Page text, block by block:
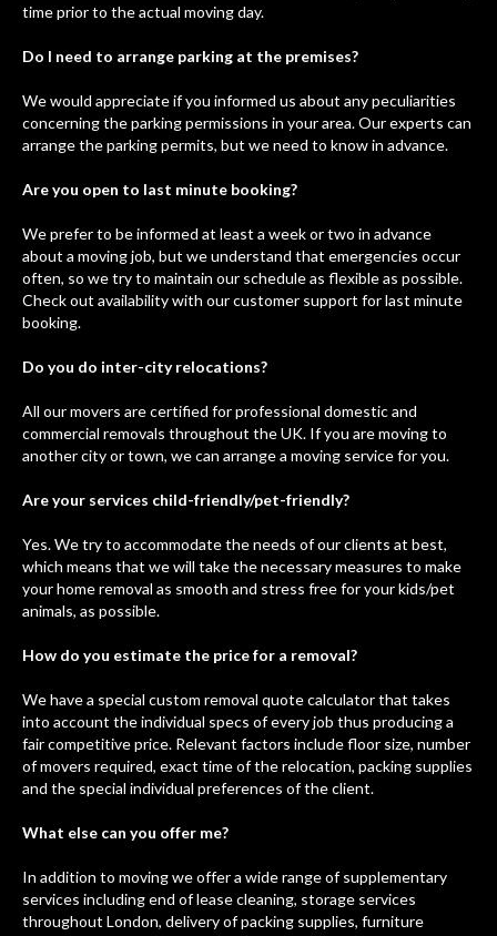
time prior to the actual moving day.
Do I need to arrange parking at the premises?
We would appreciate if you informed us about any peculiarities
concerning the parking permissions in your area. Our experts can
arrange the parking permits, but we need to know in advance.
Are you open to last minute booking?
We prefer to be informed at least a week or two in advance
about a moving job, but we understand that emergencies occur
often, so we try to maintain our schedule as flexible as possible.
Check out availability with our customer support for last minute
booking.
Do you do inter-city relocations?
All our movers are certified for professional domestic and
commercial removals throughout the UK. If you are moving to
another city or town, we can arrange a moving service for you.
Are your services child-friendly/pet-friendly?
Yes. We try to accommodate the needs of our clients at best,
which means that we will take the necessary measures to make
your home removal as smooth and stress free for your kids/pet
animals, as possible.
How do you estimate the price for a removal?
We have a special custom removal quote calculator that takes
into account the individual specs of every job thus producing a
fair competitive price. Relevant factors include floor size, number
of movers required, exact time of the relocation, packing supplies
and the special individual preferences of the client.
What else can you offer me?
In addition to moving we offer a wide range of supplementary
services including end of lease cleaning, storage services
throughout London, delivery of packing supplies, furniture